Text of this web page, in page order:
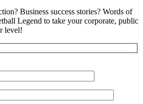
Business success stories? Words of
Legend to take your corporate, public
level!